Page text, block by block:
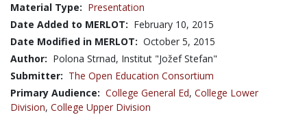
Material Type: Presentation
Date Added to MERLOT: February 10, 2015
Date Modified in MERLOT: October 5, 2015
Author: Polona Strnad, Institut "Jožef Stefan"
Submitter: The Open Education Consortium
Primary Audience: College General Ed, College Lower
Division, College Upper Division